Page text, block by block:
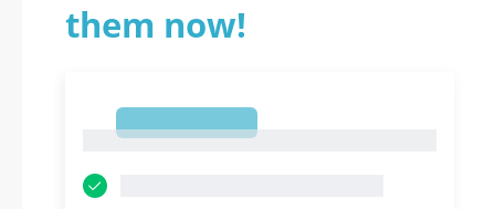
them now!